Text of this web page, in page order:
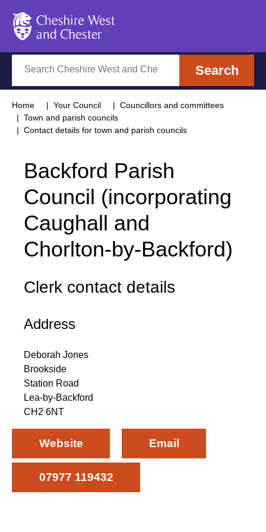
Search
Home Your Council
Councillors and committees
Town and parish councils
Contact details for town and parish councils
Backford Parish
Council (incorporating
Caughall and
Chorlton-by-Backford)
Clerk contact details
Address
Deborah Jones
Brookside
Station Road
Lea-by-Backford
CH2 6NT
Website Email
07977 119432